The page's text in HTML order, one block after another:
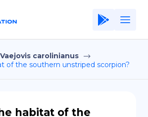
Home
of Use
Vaejovis carolinianus
of the southern unstriped scorpion?
habitat of the